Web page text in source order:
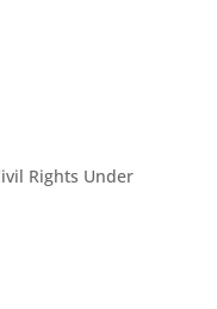
Rights Under